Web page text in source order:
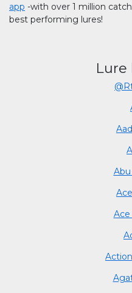
app -with over 1 million
best performing lures!
Lure
Abu
Ace